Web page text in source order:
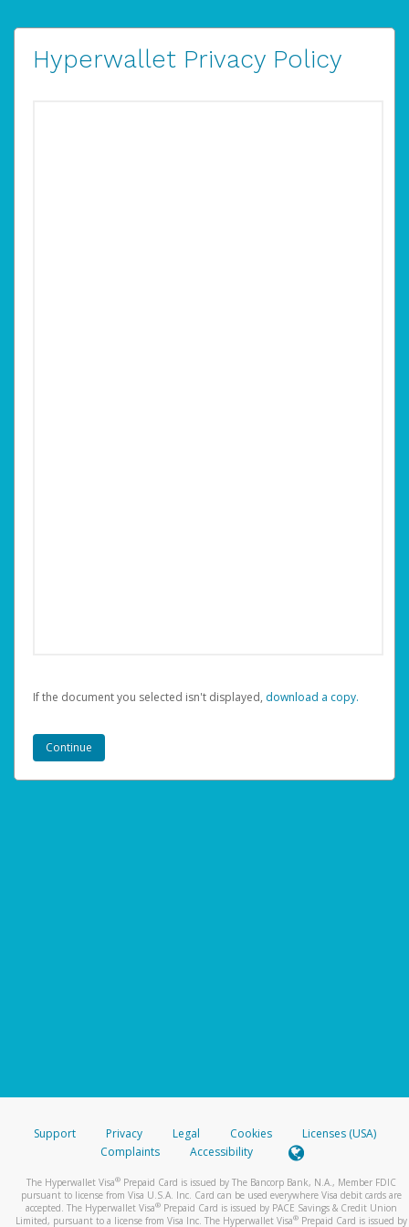
Hyperwallet Privacy Policy
If the document you selected isn't displayed, ‏‏‎ ‎download a copy.
Support Privacy Legal Cookies
Licenses (USA)
Complaints
Accessibility
The Hyperwallet Visa® Prepaid Card is issued by The Bancorp Bank, N.A., Member FDIC
pursuant to license from Visa U.S.A. Inc. Card can be used everywhere Visa debit cards are
accepted. The Hyperwallet Visa® Prepaid Card is issued by PACE Savings & Credit Union
Limited, pursuant to a license from Visa Inc. The Hyperwallet Visa® Prepaid Card is issued by